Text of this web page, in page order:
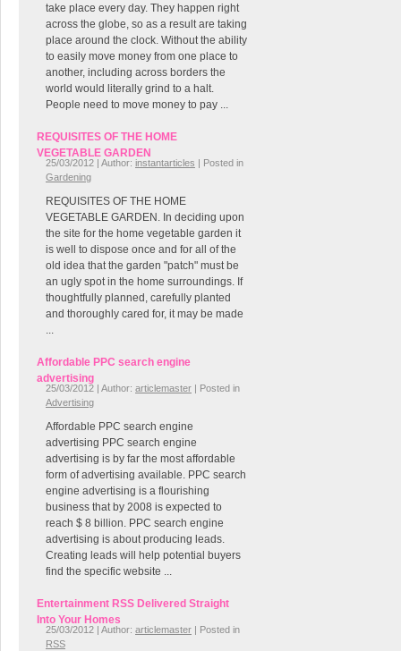
take place every day. They happen right
across the globe, so as a result are taking
place around the clock. Without the ability
to easily move money from one place to
another, including across borders the
world would literally grind to a halt.
People need to move money to pay ...
REQUISITES OF THE HOME
VEGETABLE GARDEN
25/03/2012 | Author: instantarticles | Posted in
Gardening
REQUISITES OF THE HOME
VEGETABLE GARDEN. In deciding upon
the site for the home vegetable garden it
is well to dispose once and for all of the
old idea that the garden "patch" must be
an ugly spot in the home surroundings. If
thoughtfully planned, carefully planted
and thoroughly cared for, it may be made
...
Affordable PPC search engine
advertising
25/03/2012 | Author: articlemaster | Posted in
Advertising
Affordable PPC search engine
advertising PPC search engine
advertising is by far the most affordable
form of advertising available. PPC search
engine advertising is a flourishing
business that by 2008 is expected to
reach $ 8 billion. PPC search engine
advertising is about producing leads.
Creating leads will help potential buyers
find the specific website ...
Entertainment RSS Delivered Straight
Into Your Homes
25/03/2012 | Author: articlemaster | Posted in
RSS